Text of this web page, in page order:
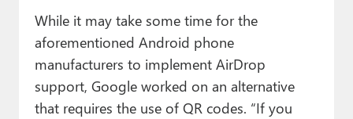
While it may take some time for the
aforementioned Android phone
manufacturers to implement AirDrop
support, Google worked on an alternative
that requires the use of QR codes. “If you